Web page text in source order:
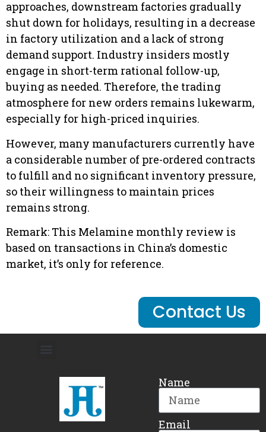
approaches, downstream factories gradually
shut down for holidays, resulting in a decrease
in factory utilization and a lack of strong
demand support. Industry insiders mostly
engage in short-term rational follow-up,
buying as needed. Therefore, the trading
atmosphere for new orders remains lukewarm,
especially for high-priced inquiries.
However, many manufacturers currently have
a considerable number of pre-ordered contracts
to fulfill and no significant inventory pressure,
so their willingness to maintain prices
remains strong.
Remark: This Melamine monthly review is
based on transactions in China’s domestic
market, it’s only for reference.
Contact Us
Name
Email